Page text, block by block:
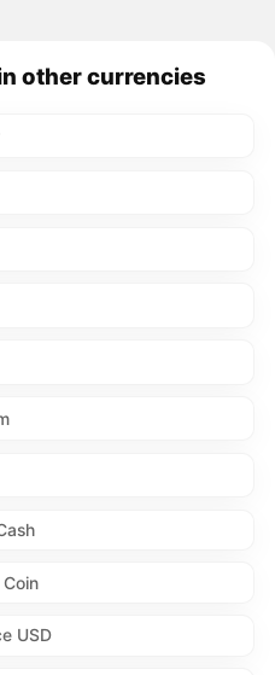
other currencies
USD